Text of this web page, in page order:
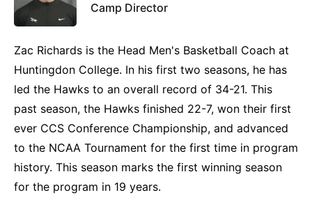
Camp Director
Zac Richards is the Head Men's Basketball Coach at
Huntingdon College. In his first two seasons, he has
led the Hawks to an overall record of 34-21. This
past season, the Hawks finished 22-7, won their first
ever CCS Conference Championship, and advanced
to the NCAA Tournament for the first time in program
history. This season marks the first winning season
for the program in 19 years.